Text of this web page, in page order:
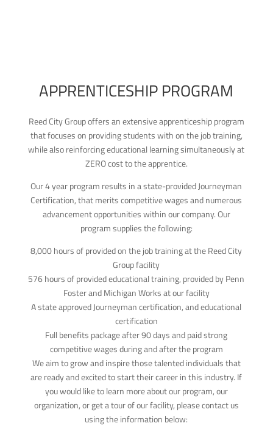
APPRENTICESHIP PROGRAM
Reed City Group offers an extensive apprenticeship program
that focuses on providing students with on the job training,
while also reinforcing educational learning simultaneously at
ZERO cost to the apprentice.
Our 4 year program results in a state-provided Journeyman
Certification, that merits competitive wages and numerous
advancement opportunities within our company. Our
program supplies the following:
8,000 hours of provided on the job training at the Reed City
Group facility
576 hours of provided educational training, provided by Penn
Foster and Michigan Works at our facility
A state approved Journeyman certification, and educational
certification
Full benefits package after 90 days and paid strong
competitive wages during and after the program
We aim to grow and inspire those talented individuals that
are ready and excited to start their career in this industry. If
you would like to learn more about our program, our
organization, or get a tour of our facility, please contact us
using the information below: